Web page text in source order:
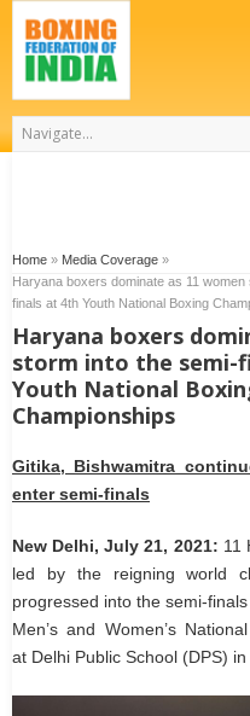
Home » Media Coverage »
Haryana boxers dominate as 11 women
finals at 4th Youth National Boxing
Haryana boxers
storm into the semi-
Youth National
Championships
Gitika, Bishwamitra
enter semi-finals
New Delhi, July 21, 2021: 11
led by the reigning world
progressed into the semi-
Men’s and Women’s
at Delhi Public School (DPS) in